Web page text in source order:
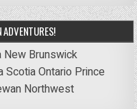
ADVENTURES!
New Brunswick
ScotiaOntario Prince
Northwest